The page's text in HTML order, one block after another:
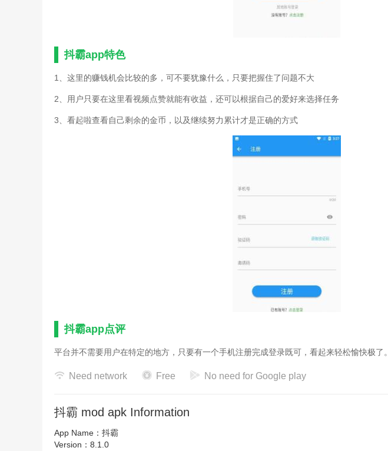
抖霸app特色
1、这里的赚钱机会比较的多，可不要犹豫什么，只要把握住了问题不大
2、用户只要在这里看视频点赞就能有收益，还可以根据自己的爱好来选择任务
3、看起啦查看自己剩余的金币，以及继续努力累计才是正确的方式
抖霸app点评
平台并不需要用户在特定的地方，只要有一个手机注册完成登录既可，看起来轻松愉快极了。
Need network Free No need for Google play
抖霸 mod apk Information
App Name： 抖霸
Version： 8.1.0